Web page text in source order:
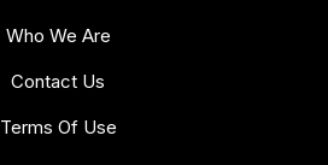
Who We Are
Contact Us
Terms Of Use